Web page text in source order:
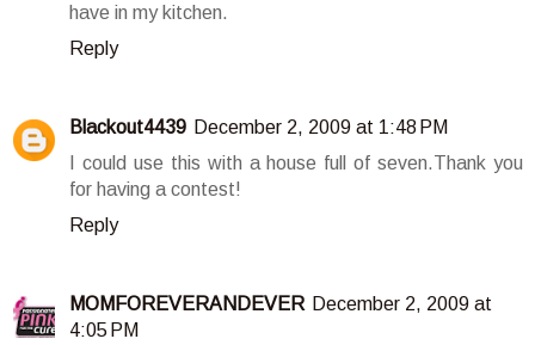
have in my kitchen.
Reply
Blackout4439 December 2, 2009 at 1:48 PM
I could use this with a house full of seven.Thank you
for having a contest!
Reply
MOMFOREVERANDEVER December 2, 2009 at
4:05 PM